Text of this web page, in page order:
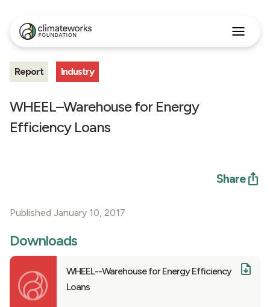
Search
for:
Approach
Insights
Stories
About
All Insights
Report Industry
WHEEL–Warehouse for Energy
Efficiency Loans
Share
Published January 10, 2017
Downloads
WHEEL--Warehouse for Energy Efficiency
Loans